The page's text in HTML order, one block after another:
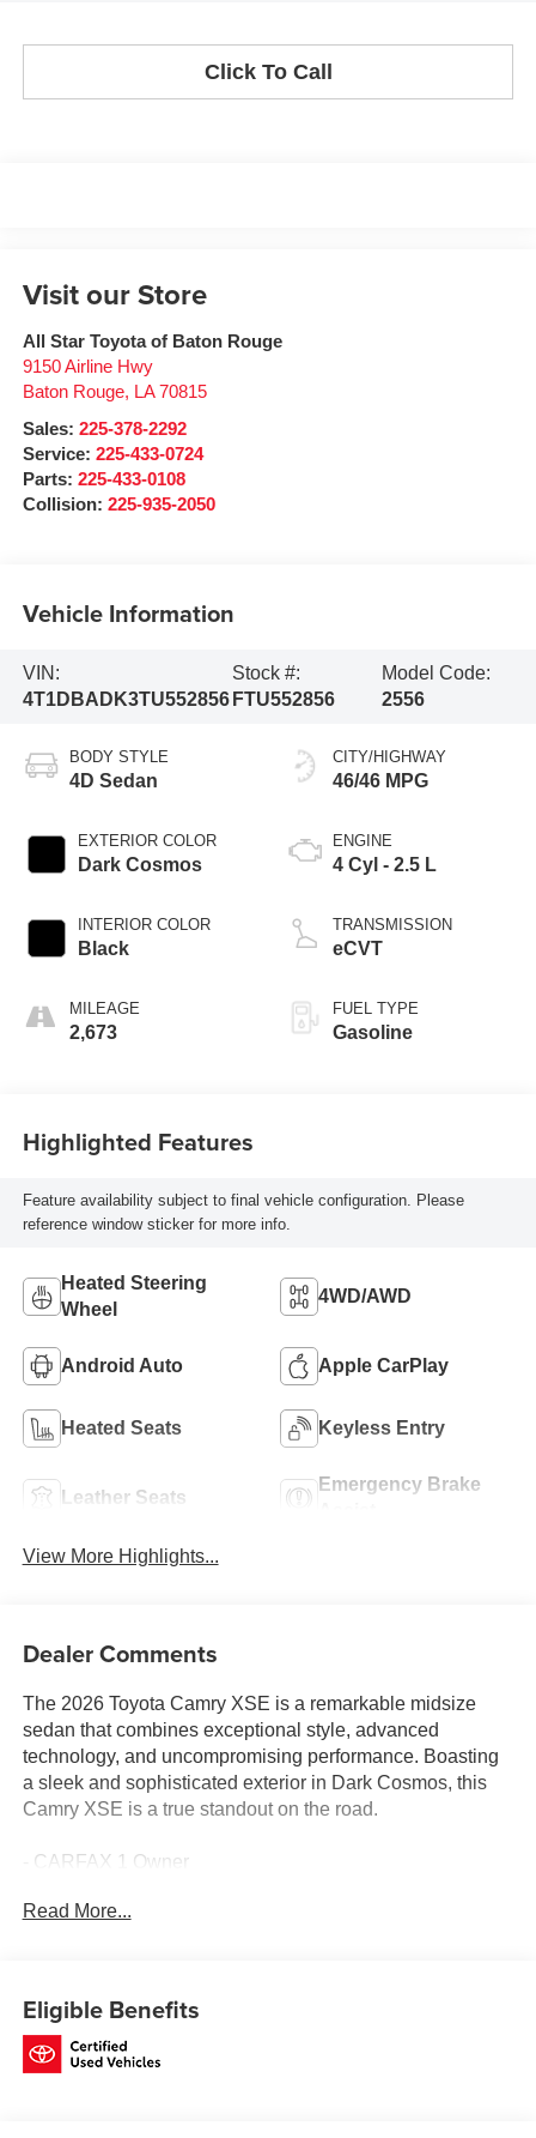
Click To Call
Visit our Store
All Star Toyota of Baton Rouge
9150 Airline Hwy
Baton Rouge, LA 70815
Sales: 225-378-2292
Service: 225-433-0724
Parts: 225-433-0108
Collision: 225-935-2050
Vehicle Information
VIN:
4T1DBADK3TU552856
Stock #:
FTU552856
Model Code:
2556
BODY STYLE
4D Sedan
EXTERIOR COLOR
Dark Cosmos
INTERIOR COLOR
Black
MILEAGE
2,673
CITY/HIGHWAY
46/46 MPG
ENGINE
4 Cyl - 2.5 L
TRANSMISSION
eCVT
FUEL TYPE
Gasoline
Highlighted Features
Feature availability subject to final vehicle configuration. Please
reference window sticker for more info.
Heated Steering
Wheel
4WD/AWD
Android Auto Apple CarPlay
Heated Seats Keyless Entry
Leather Seats
Emergency Brake
View More Highlights...
Dealer Comments
The 2026 Toyota Camry XSE is a remarkable midsize
sedan that combines exceptional style, advanced
technology, and uncompromising performance. Boasting
a sleek and sophisticated exterior in Dark Cosmos, this
Camry XSE is a true standout on the road.
- CARFAX 1 Owner
- CONVENIENCE PACKAGE
Slip behind the wheel and experience the refined comfort
of this Camry XSE. The spacious interior features
premium leather seating, heated front seats, and a 12.3-
Read More...
Eligible Benefits